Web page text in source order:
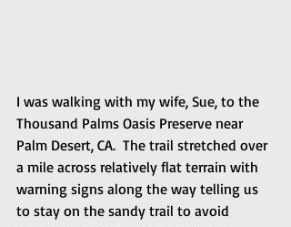
I was walking with my wife, Sue, to the
Thousand Palms Oasis Preserve near
Palm Desert, CA.  The trail stretched over
a mile across relatively flat terrain with
warning signs along the way telling us
to stay on the sandy trail to avoid